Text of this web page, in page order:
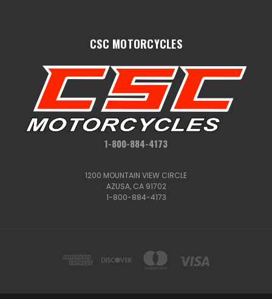
CSC MOTORCYCLES
1-800-884-4173
1200 MOUNTAIN VIEW CIRCLE
AZUSA, CA 91702
1-800-884-4173